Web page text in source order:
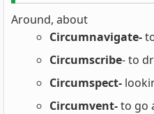
Around, about
Circumnavigate-
Circumscribe- to
Circumspect-
Circumvent-to go